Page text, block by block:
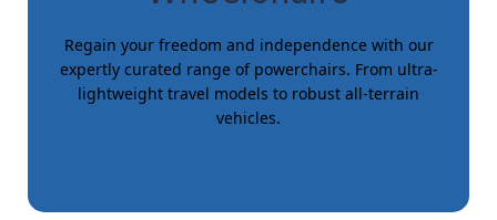
Regain your freedom and independence with our
expertly curated range of powerchairs. From ultra-
lightweight travel models to robust all-terrain
vehicles.